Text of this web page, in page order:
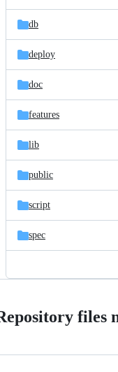
db
deploy
doc
features
lib
public
script
spec
files